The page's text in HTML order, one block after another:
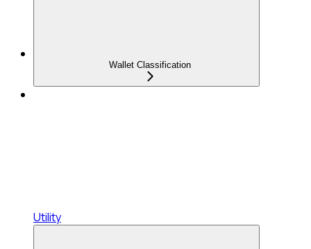
Wallet Classification
Utility